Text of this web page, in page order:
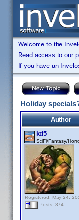
Welcome to the
Read access to our
If you have an
Holiday
Author
kd5
SciFi/Fantasy/
Registered: May 24,
Posts: 374